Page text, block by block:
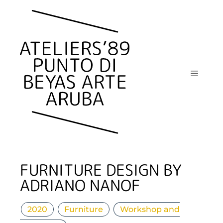
Menu
FURNITURE DESIGN BY
ADRIANO NANOF
2020 Furniture
Workshop and